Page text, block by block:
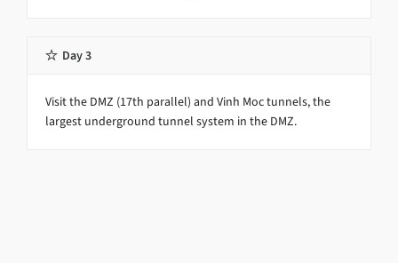
Day 3
Visit the DMZ (17th parallel) and Vinh Moc tunnels, the
largest underground tunnel system in the DMZ.